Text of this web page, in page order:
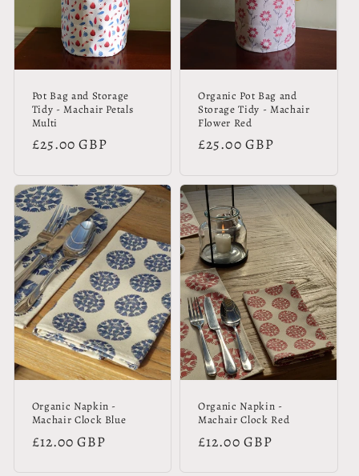
Pot Bag and Storage
Tidy - Machair Petals
Multi
Regular
£25.00 GBP
Organic Pot Bag and
Storage Tidy - Machair
Flower Red
Regular
£25.00 GBP
Organic Napkin -
Machair Clock Blue
Regular
£12.00 GBP
Organic Napkin -
Machair Clock Red
Regular
£12.00 GBP